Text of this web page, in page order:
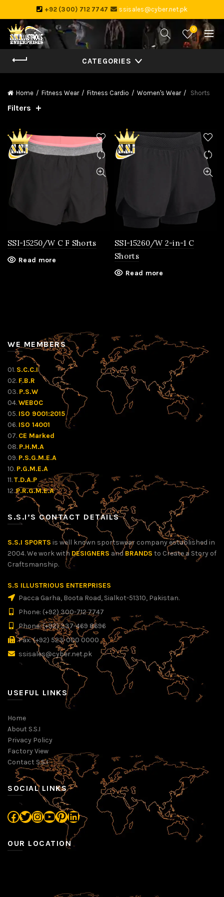
+92 (300) 712 7747 ssisales@cyber.net.pk
0
CATEGORIES
Home Fitness Wear Fitness Cardio Women's Wear Shorts
Filters
SSI-15250/W C F Shorts
Read more
SSI-15260/W 2-in-1 C
Shorts
Read more
WE MEMBERS
01. S.C.C.I
02. F.B.R
03. P.S.W
04.WEBOC
05. ISO 9001:2015
06. ISO 14001
07. CE Marked
08. P.H.M.A
09. P.S.G.M.E.A
10. P.G.M.E.A
11.T.D.A.P
12.P.R.G.M.E.A
S.S.I’S CONTACT DETAILS
S.S.I SPORTS is well known sportswear company established in
2004. We work with DESIGNERS and BRANDS to Create a Story of
Craftsmanship.
S.S ILLUSTRIOUS ENTERPRISES
Pacca Garha, Boota Road, Sialkot-51310, Pakistan.
Phone: (+92) 300-712 7747
Phone: (+92) 337-469 8696
Fax: (+92) 523-000 0000
ssisales@cyber.net.pk
USEFUL LINKS
Home
About S.S.I
Privacy Policy
Factory View
Contact S.S.I
SOCIAL LINKS
Facebook
Twitter
Instagram
YouTube
Pinterest
LinkedIn
OUR LOCATION